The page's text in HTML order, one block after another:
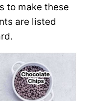
to make these
are listed